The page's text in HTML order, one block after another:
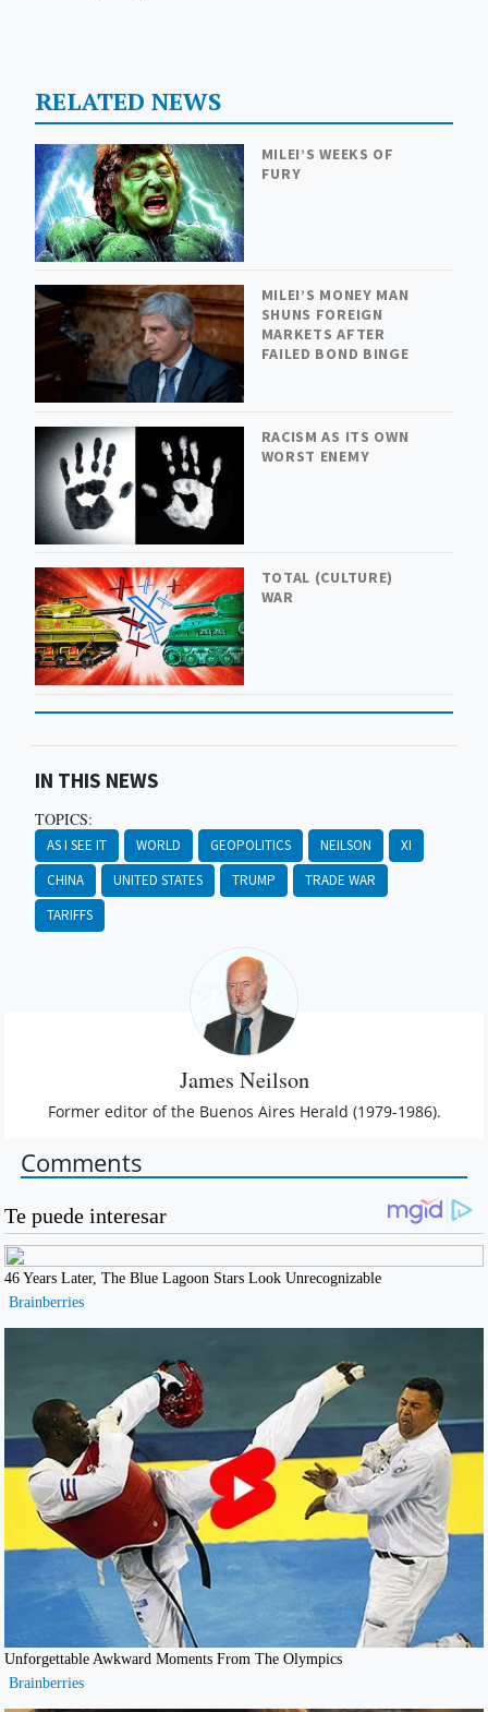
RELATED NEWS
MILEI’S WEEKS OF
FURY
MILEI’S MONEY MAN
SHUNS FOREIGN
MARKETS AFTER
FAILED BOND BINGE
RACISM AS ITS OWN
WORST ENEMY
TOTAL (CULTURE)
WAR
IN THIS NEWS
TOPICS:
AS I SEE IT WORLD GEOPOLITICS NEILSON
XI
CHINA
UNITED STATES TRUMP
TRADE WAR
TARIFFS
James Neilson
Former editor of the Buenos Aires Herald (1979-1986).
Comments